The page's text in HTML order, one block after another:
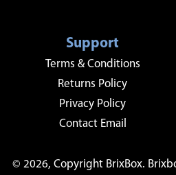
Support
Terms & Conditions
Returns Policy
Privacy Policy
Contact Email
© 2026, Copyright BrixBox.